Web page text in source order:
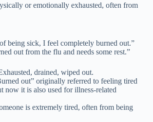
or emotionally exhausted, often from
being sick, I feel completely burned out.”
out from the flu and needs some rest.”
drained, wiped out.
out” originally referred to feeling tired
now it is also used for illness-related
is extremely tired, often from being